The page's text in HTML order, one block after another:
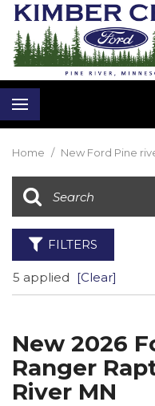
Home / New Ford Pine
FILTERS
5 applied [Clear]
New 2026
Ranger
River MN